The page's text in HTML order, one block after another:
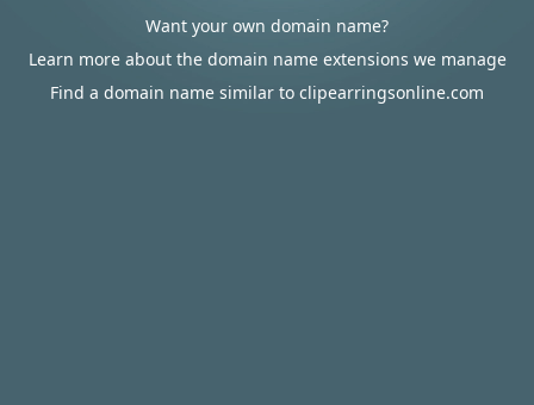
Want your own domain name?
Learn more about the domain name extensions we manage
Find a domain name similar to clipearringsonline.com